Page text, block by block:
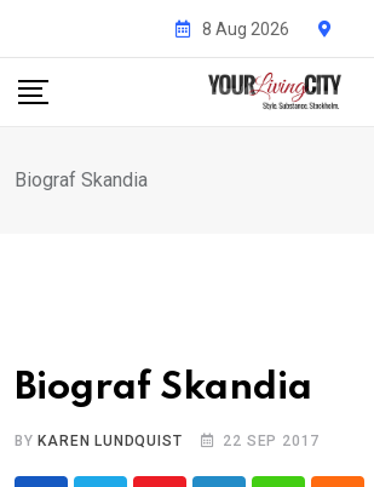
content
8 Aug 2026
Biograf Skandia
Biograf Skandia
BY KAREN LUNDQUIST 22 SEP 2017